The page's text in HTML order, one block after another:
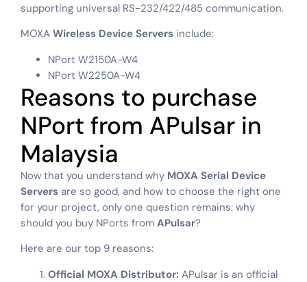
supporting universal RS-232/422/485 communication.
MOXA Wireless Device Servers include:
NPort W2150A-W4
NPort W2250A-W4
Reasons to purchase
NPort from APulsar in
Malaysia
Now that you understand why MOXA Serial Device
Servers are so good, and how to choose the right one
for your project, only one question remains: why
should you buy NPorts from APulsar?
Here are our top 9 reasons:
Official MOXA Distributor: APulsar is an official